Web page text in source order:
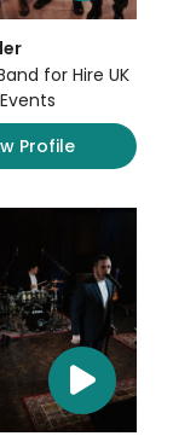
for Hire UK
Profile